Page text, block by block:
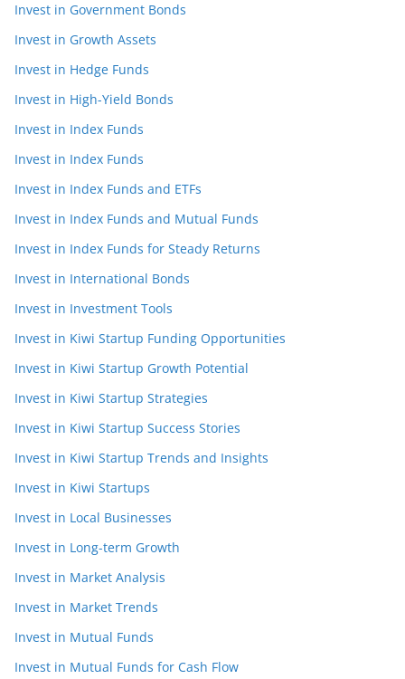
Invest in Government Bonds
Invest in Growth Assets
Invest in Hedge Funds
Invest in High-Yield Bonds
Invest in Index Funds
Invest in Index Funds
Invest in Index Funds and ETFs
Invest in Index Funds and Mutual Funds
Invest in Index Funds for Steady Returns
Invest in International Bonds
Invest in Investment Tools
Invest in Kiwi Startup Funding Opportunities
Invest in Kiwi Startup Growth Potential
Invest in Kiwi Startup Strategies
Invest in Kiwi Startup Success Stories
Invest in Kiwi Startup Trends and Insights
Invest in Kiwi Startups
Invest in Local Businesses
Invest in Long-term Growth
Invest in Market Analysis
Invest in Market Trends
Invest in Mutual Funds
Invest in Mutual Funds for Cash Flow